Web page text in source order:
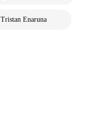
Tristan Enaruna